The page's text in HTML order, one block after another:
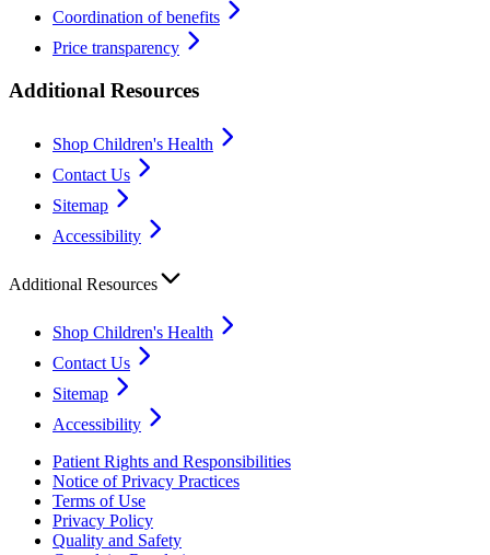
Coordination of benefits
Price transparency
Additional Resources
Shop Children's Health
Contact Us
Sitemap
Accessibility
Additional Resources
Shop Children's Health
Contact Us
Sitemap
Accessibility
Patient Rights and Responsibilities
Notice of Privacy Practices
Terms of Use
Privacy Policy
Quality and Safety